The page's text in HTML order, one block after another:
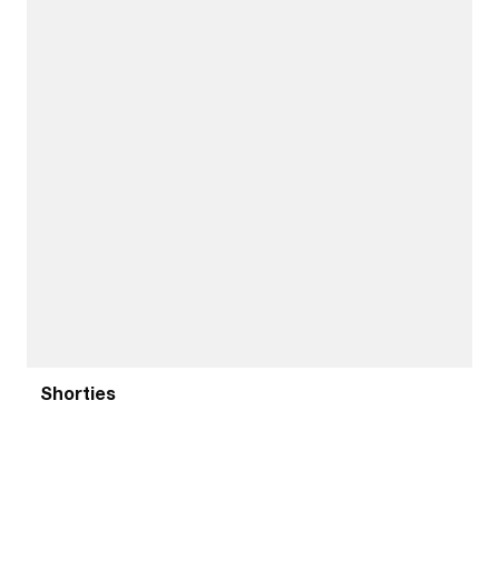
Shorties